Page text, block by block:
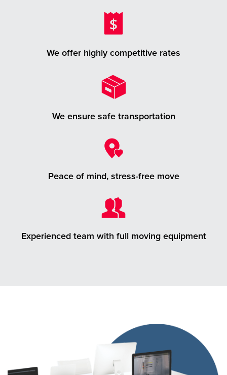
We offer highly competitive rates
We ensure safe transportation
Peace of mind, stress-free move
Experienced team with full moving equipment